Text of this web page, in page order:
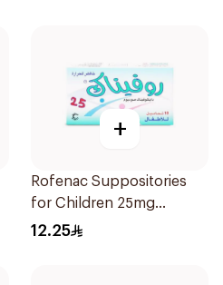
+
Rofenac Suppositories
for Children 25mg
10Tablets
12.25